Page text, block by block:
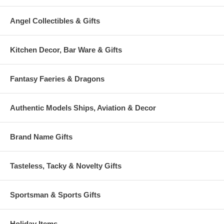
Angel Collectibles & Gifts
Kitchen Decor, Bar Ware & Gifts
Fantasy Faeries & Dragons
Authentic Models Ships, Aviation & Decor
Brand Name Gifts
Tasteless, Tacky & Novelty Gifts
Sportsman & Sports Gifts